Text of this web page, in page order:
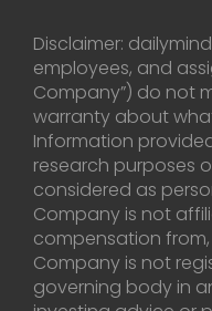
Disclaimer:
employees, and
Company”) do not
warranty about
Information
research purposes
considered as
Company is not
compensation
Company is not
governing body in